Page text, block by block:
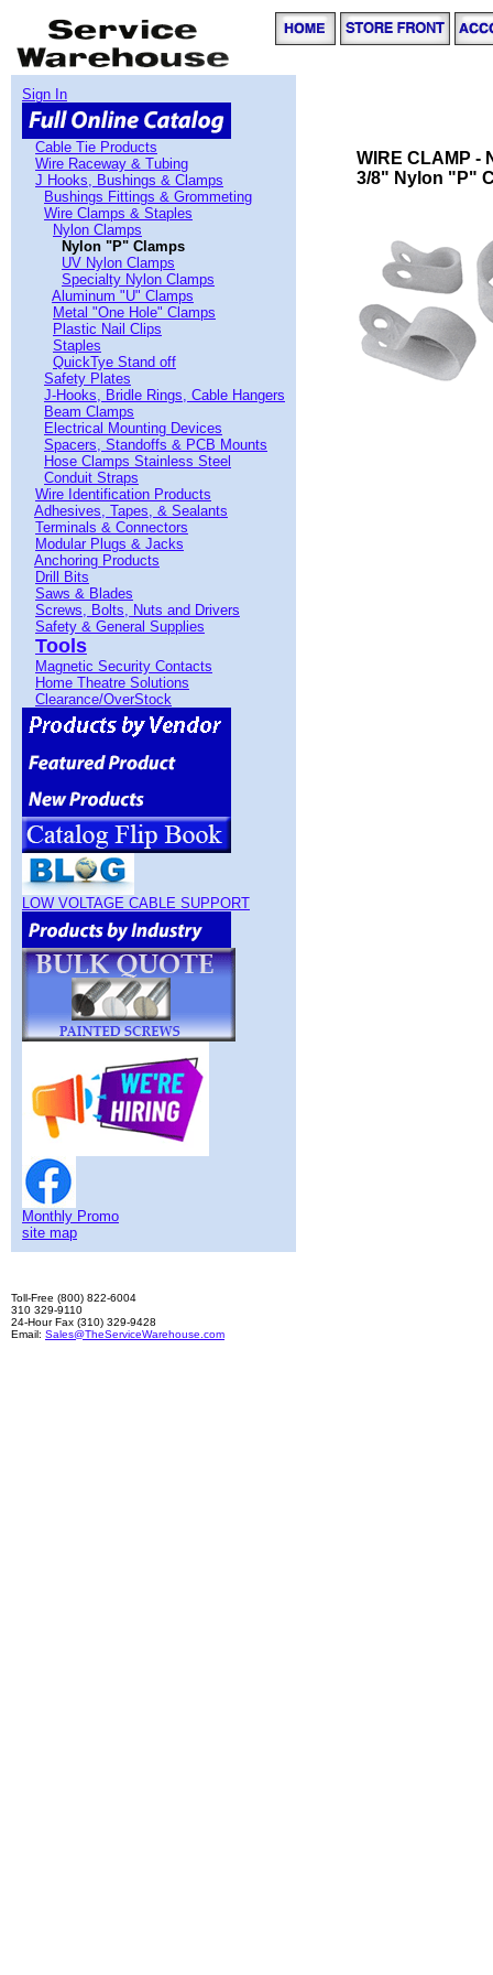
Sign In
Cable Tie Products
Wire Raceway & Tubing
J Hooks, Bushings & Clamps
Bushings Fittings & Grommeting
Wire Clamps & Staples
Nylon Clamps
Nylon "P" Clamps
UV Nylon Clamps
Specialty Nylon Clamps
Aluminum "U" Clamps
Metal "One Hole" Clamps
Plastic Nail Clips
Staples
QuickTye Stand off
Safety Plates
J-Hooks, Bridle Rings, Cable Hangers
Beam Clamps
Electrical Mounting Devices
Spacers, Standoffs & PCB Mounts
Hose Clamps Stainless Steel
Conduit Straps
Wire Identification Products
Adhesives, Tapes, & Sealants
Terminals & Connectors
Modular Plugs & Jacks
Anchoring Products
Drill Bits
Saws & Blades
Screws, Bolts, Nuts and Drivers
Safety & General Supplies
Tools
Magnetic Security Contacts
Home Theatre Solutions
Clearance/OverStock
LOW VOLTAGE CABLE SUPPORT
Monthly Promo
site map
WIRE CLAMP -
3/8" Nylon "P"
Toll-Free (800) 822-6004
310 329-9110
24-Hour Fax (310) 329-9428
Email: Sales@TheServiceWarehouse.com